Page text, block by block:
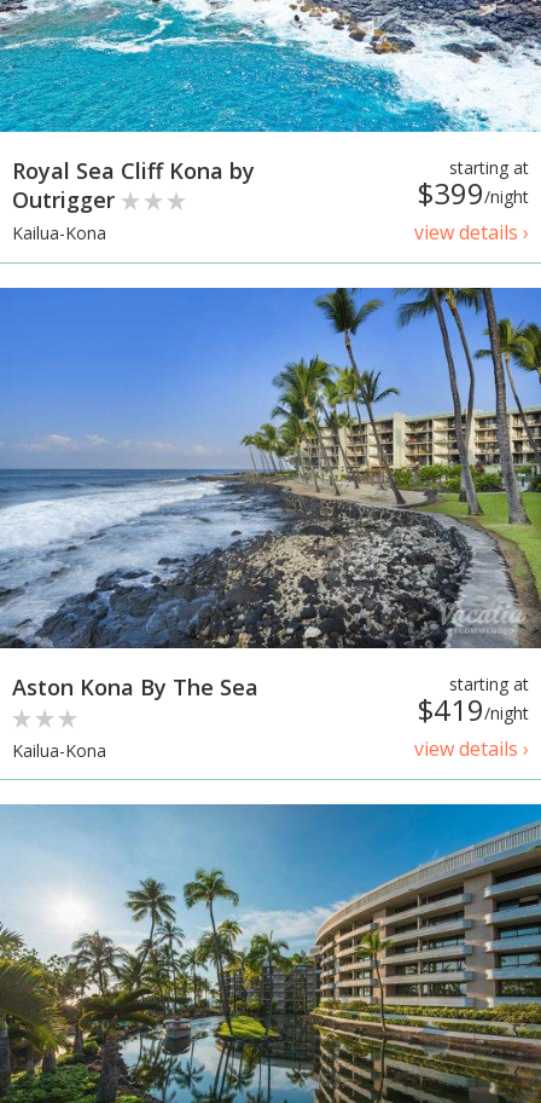
starting at
$399/night
view details ›
Royal Sea Cliff Kona by
Outrigger
Kailua-Kona
starting at
$419/night
view details ›
Aston Kona By The Sea
Kailua-Kona